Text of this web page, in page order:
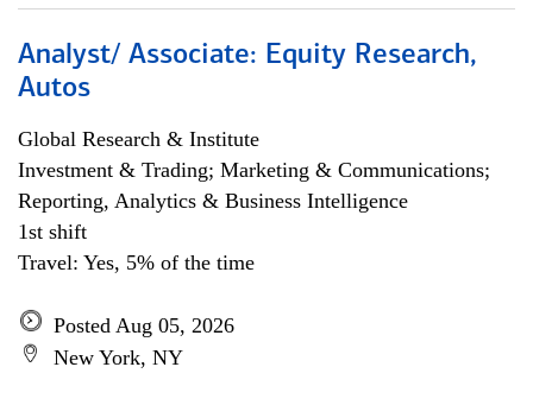
Analyst/ Associate: Equity Research,
Autos
Global Research & Institute
Investment & Trading; Marketing & Communications;
Reporting, Analytics & Business Intelligence
1st shift
Travel: Yes, 5% of the time
Posted Aug 05, 2026
New York, NY